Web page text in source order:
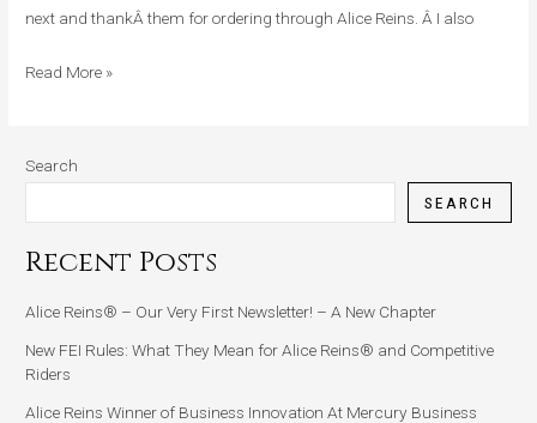
next and thankÂ them for ordering through Alice Reins. Â I also
Major
Read More »
Search
SEARCH
Recent Posts
Alice Reins® – Our Very First Newsletter! – A New Chapter
New FEI Rules: What They Mean for Alice Reins® and Competitive
Riders
Alice Reins Winner of Business Innovation At Mercury Business